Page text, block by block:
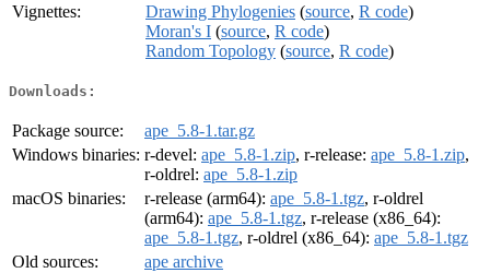
Vignettes:
Drawing Phylogenies (source, R code)
Moran's I (source, R code)
Random Topology (source, R code)
Downloads:
Package source:
ape_5.8-1.tar.gz
Windows binaries: r-devel: ape_5.8-1.zip, r-release: ape_5.8-1.zip,
r-oldrel: ape_5.8-1.zip
macOS binaries:
r-release (arm64): ape_5.8-1.tgz, r-oldrel
(arm64): ape_5.8-1.tgz, r-release (x86_64):
ape_5.8-1.tgz, r-oldrel (x86_64): ape_5.8-1.tgz
Old sources:
ape archive